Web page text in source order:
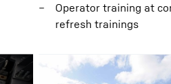
Operator training at
refresh trainings